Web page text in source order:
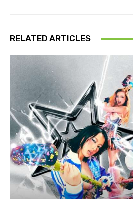
RELATED ARTICLES